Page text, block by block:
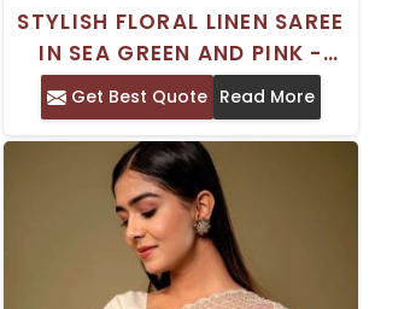
STYLISH FLORAL LINEN SAREE
IN SEA GREEN AND PINK -
PERFECT FOR FORMAL
OCCASIONS
Get Best Quote Read More